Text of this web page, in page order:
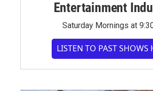
Entertainment
Saturday Mornings at
LISTEN TO PAST SHOWS